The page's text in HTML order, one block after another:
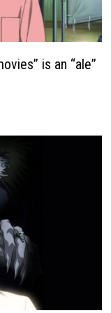
is an “ale”